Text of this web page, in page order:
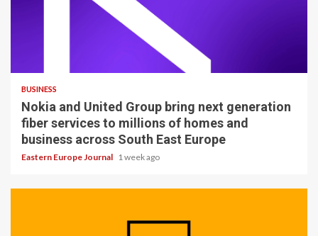
BUSINESS
Nokia and United Group bring next generation
fiber services to millions of homes and
business across South East Europe
Eastern Europe Journal 1 week ago